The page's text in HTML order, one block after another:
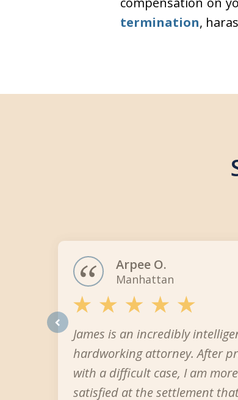
termination,
prevJames is an incredibly
hardworking attorney. After
with a difficult case, I am
satisfied at the settlement
Arpee O.
Manhattan